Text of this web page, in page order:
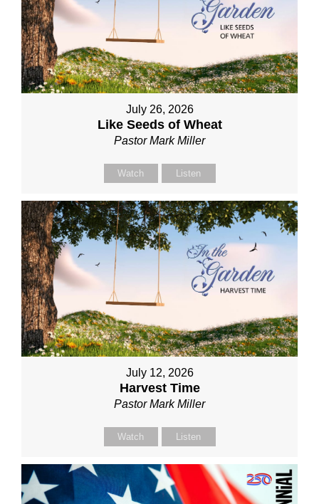
July 26, 2026
Like Seeds of Wheat
Pastor Mark Miller
Watch Listen
July 12, 2026
Harvest Time
Pastor Mark Miller
Watch Listen